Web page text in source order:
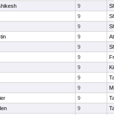
9
9
9
9
9
9
9
9
9
9
9